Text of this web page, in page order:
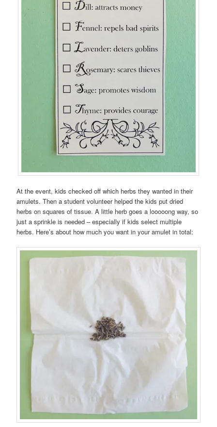
At the event, kids checked off which herbs they wanted in their
amulets. Then a student volunteer helped the kids put dried
herbs on squares of tissue. A little herb goes a looooong way, so
just a sprinkle is needed – especially if kids select multiple
herbs. Here’s about how much you want in your amulet in total: